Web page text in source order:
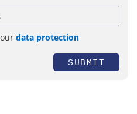
data protection
SUBMIT